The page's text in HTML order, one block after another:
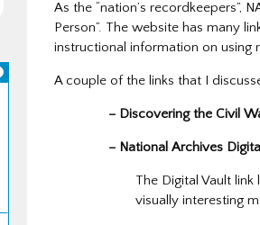
As the “nation’s recordkeepers”,
Person”. The website has many
instructional information on using
A couple of the links that I
– Discovering the Civil
– National Archives Digital
The Digital Vault
visually interesting